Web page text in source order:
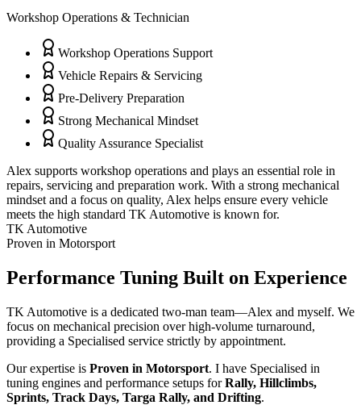
Workshop Operations & Technician
Workshop Operations Support
Vehicle Repairs & Servicing
Pre-Delivery Preparation
Strong Mechanical Mindset
Quality Assurance Specialist
Alex supports workshop operations and plays an essential role in
repairs, servicing and preparation work. With a strong mechanical
mindset and a focus on quality, Alex helps ensure every vehicle
meets the high standard TK Automotive is known for.
TK Automotive
Proven in Motorsport
Performance Tuning Built on Experience
TK Automotive is a dedicated two-man team—Alex and myself. We
focus on mechanical precision over high-volume turnaround,
providing a Specialised service strictly by appointment.
Our expertise is Proven in Motorsport. I have Specialised in
tuning engines and performance setups forRally, Hillclimbs,
Sprints, Track Days, Targa Rally, and Drifting.